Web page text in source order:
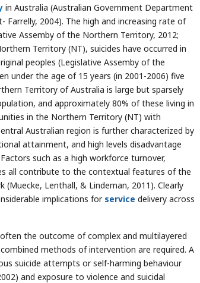
in Australia (Australian Government Department
2004). The high and increasing rate of
Assemby of the Northern Territory, 2012;
Territory (NT), suicides have occurred in
peoples (Legislative Assemby of the
under the age of 15 years (in 2001-2006) five
Territory of Australia is large but sparsely
and approximately 80% of these living in
in the Northern Territory (NT) with
Australian region is further characterized by
attainment, and high levels disadvantage
such as a high workforce turnover,
all contribute to the contextual features of the
Lenthall, & Lindeman, 2011). Clearly
implications for service delivery across
the outcome of complex and multilayered
methods of intervention are required. A
suicide attempts or self-harming behaviour
and exposure to violence and suicidal